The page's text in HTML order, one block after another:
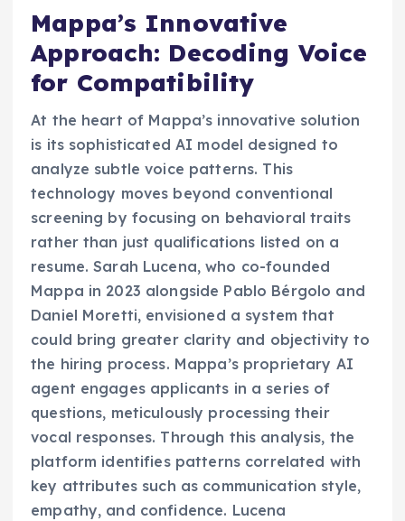
Mappa’s Innovative
Approach: Decoding Voice
for Compatibility
At the heart of Mappa’s innovative solution
is its sophisticated AI model designed to
analyze subtle voice patterns. This
technology moves beyond conventional
screening by focusing on behavioral traits
rather than just qualifications listed on a
resume. Sarah Lucena, who co-founded
Mappa in 2023 alongside Pablo Bérgolo and
Daniel Moretti, envisioned a system that
could bring greater clarity and objectivity to
the hiring process. Mappa’s proprietary AI
agent engages applicants in a series of
questions, meticulously processing their
vocal responses. Through this analysis, the
platform identifies patterns correlated with
key attributes such as communication style,
empathy, and confidence. Lucena